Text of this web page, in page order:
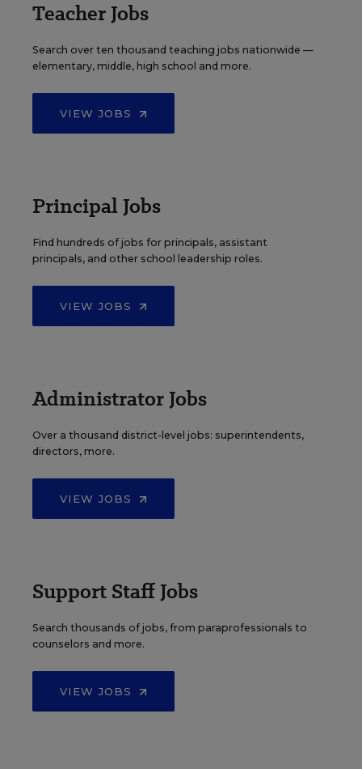
Teacher Jobs
Search over ten thousand teaching jobs nationwide —
elementary, middle, high school and more.
VIEW JOBS
Principal Jobs
Find hundreds of jobs for principals, assistant
principals, and other school leadership roles.
VIEW JOBS
Administrator Jobs
Over a thousand district-level jobs: superintendents,
directors, more.
VIEW JOBS
Support Staff Jobs
Search thousands of jobs, from paraprofessionals to
counselors and more.
VIEW JOBS